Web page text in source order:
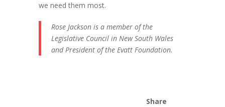
we need them most.
Rose Jackson is a member of the
Legislative Council in New South Wales
and President of the Evatt Foundation.
Share